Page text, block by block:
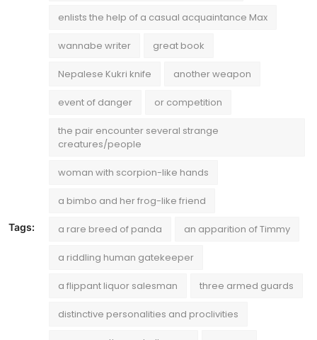
Tags:
enlists the help of a casual acquaintance Max
wannabe writer great book
Nepalese Kukri knife another weapon
event of danger or competition
the pair encounter several strange
creatures/people
woman with scorpion-like hands
a bimbo and her frog-like friend
a rare breed of panda an apparition of Timmy
a riddling human gatekeeper
a flippant liquor salesman three armed guards
distinctive personalities and proclivities